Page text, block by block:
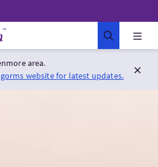
area.
website for latest updates.